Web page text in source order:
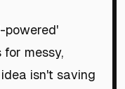
powered'
for messy,
isn't saving